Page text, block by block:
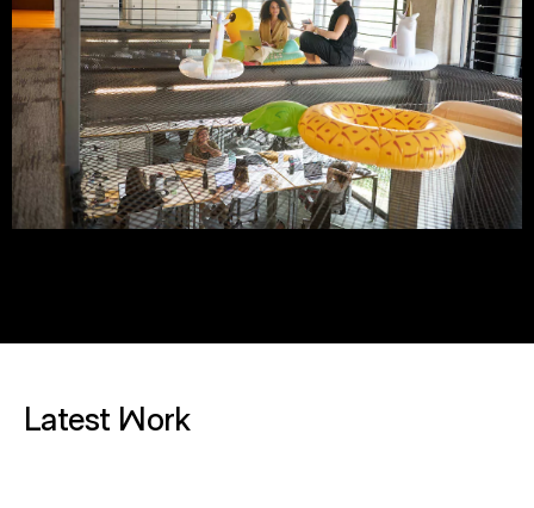
Latest Work